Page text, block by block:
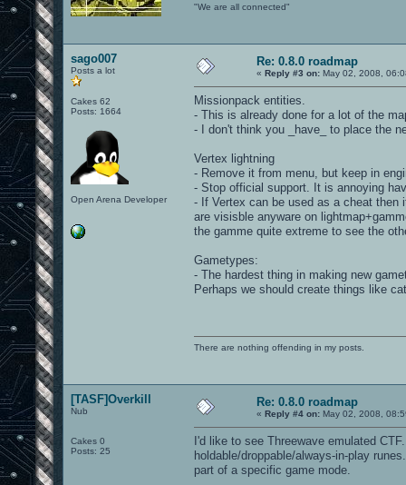
"We are all connected"
sago007
Posts a lot
Cakes 62
Posts: 1664
Open Arena Developer
Re: 0.8.0 roadmap
« Reply #3 on: May 02, 2008,
Missionpack entities.
- This is already done for a lot of the
- I don't think you _have_ to place the
Vertex lightning
- Remove it from menu, but keep in
- Stop official support. It is annoying
- If Vertex can be used as a cheat then
are visisble anyware on
the gamme quite extreme to see the
Gametypes:
- The hardest thing in making new
Perhaps we should create things like
There are nothing offending in my posts.
[TASF]Overkill
Nub
Cakes 0
Posts: 25
Re: 0.8.0 roadmap
« Reply #4 on: May 02, 2008,
I'd like to see Threewave emulated
holdable/droppable/always-in-play
part of a specific game mode.